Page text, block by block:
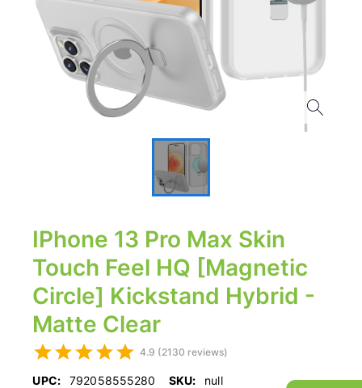
IPhone 13 Pro Max Skin
Touch Feel HQ [Magnetic
Circle] Kickstand Hybrid -
Matte Clear
4.9 (2130 reviews)
UPC: 792058555280 SKU: null